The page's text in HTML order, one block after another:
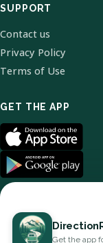
SUPPORT
Contact us
Privacy Policy
Terms of Use
GET THE APP
© 2026
Get the app